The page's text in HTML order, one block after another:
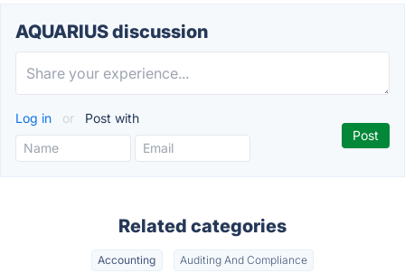
AQUARIUS discussion
Log in or Post with
Related categories
Accounting Auditing And Compliance